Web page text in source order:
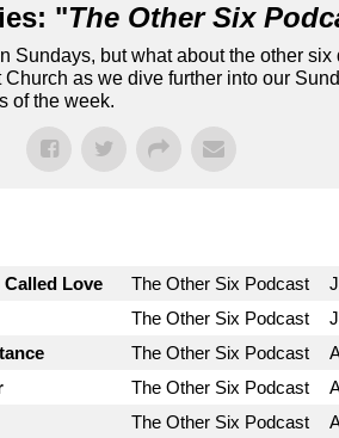
"The Other Six
Sundays, but what about the other
as we dive further into our
of the week.
Love The Other Six Podcast
The Other Six Podcast
The Other Six Podcast
The Other Six Podcast
The Other Six Podcast